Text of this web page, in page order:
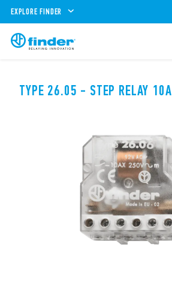
EXPLORE FINDER
TYPE 26.05 - STEP RELAY 10A